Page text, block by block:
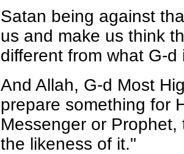
Satan being against
us and make us think
different from what G-
And Allah, G-d Most
prepare something for
Messenger or
the likeness of it."